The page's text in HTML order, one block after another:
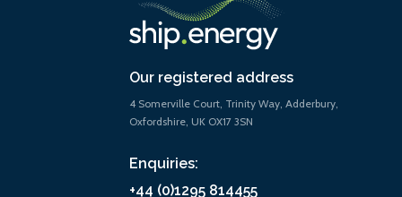
Our registered address
4 Somerville Court, Trinity Way, Adderbury,
Oxfordshire, UK OX17 3SN
Enquiries:
+44 (0)1295 814455